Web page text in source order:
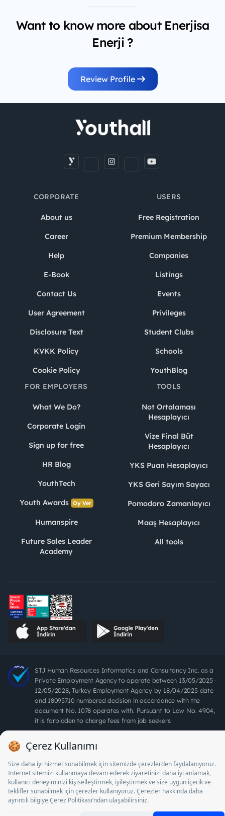
Want to know more about Enerjisa
Enerji ?
Review Profile
CORPORATE
About us
Career
Help
E-Book
Contact Us
User Agreement
Disclosure Text
KVKK Policy
Cookie Policy
USERS
Free Registration
Premium Membership
Companies
Listings
Events
Privileges
Student Clubs
Schools
YouthBlog
FOR EMPLOYERS
What We Do?
Corporate Login
Sign up for free
HR Blog
YouthTech
Youth Awards Oy Ver
Humanspire
Future Sales Leader
Academy
TOOLS
Not Ortalaması
Hesaplayıcı
Vize Final Büt
Hesaplayıcı
YKS Puan Hesaplayıcı
YKS Geri Sayım Sayacı
Pomodoro Zamanlayıcı
Maaş Hesaplayıcı
All tools
STJ Human Resources Informatics and Consultancy Inc. as a
Private Employment Agency to operate between 13/05/2025 -
12/05/2028, Turkey Employment Agency by 18/04/2025 date
and 18095710 numbered decision in accordance with the
document No. 1078 operates with. Pursuant to Law No. 4904,
it is forbidden to charge fees from job seekers.